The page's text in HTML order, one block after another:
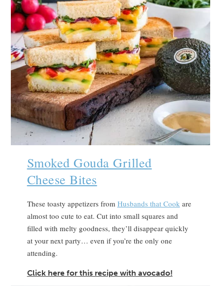
Smoked Gouda Grilled
Cheese Bites
These toasty appetizers from Husbands that Cook are
almost too cute to eat. Cut into small squares and
filled with melty goodness, they’ll disappear quickly
at your next party… even if you’re the only one
attending.
Click here for this recipe with avocado!